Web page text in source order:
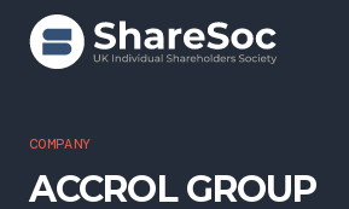
Search ShareSoc
About
COMPANY
ACCROL GROUP